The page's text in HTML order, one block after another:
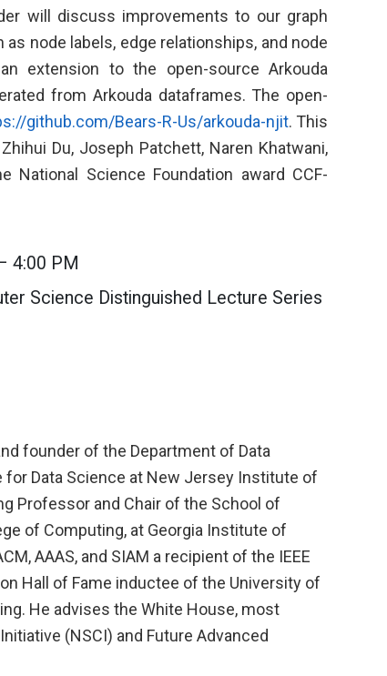
will discuss improvements to our graph
node labels, edge relationships, and node
extension to the open-source Arkouda
from Arkouda dataframes. The open-
github.com/Bears-R-Us/arkouda-njit. This
Du, Joseph Patchett, Naren Khatwani,
National Science Foundation award CCF-
4:00 PM
Science Distinguished Lecture Series
founder of the Department of Data
Data Science at New Jersey Institute of
Professor and Chair of the School of
of Computing, at Georgia Institute of
AAAS, and SIAM a recipient of the IEEE
Hall of Fame inductee of the University of
He advises the White House, most
(NSCI) and Future Advanced